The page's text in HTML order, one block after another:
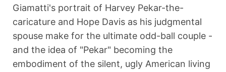
Giamatti's portrait of Harvey Pekar-the-
caricature and Hope Davis as his judgmental
spouse make for the ultimate odd-ball couple -
and the idea of "Pekar" becoming the
embodiment of the silent, ugly American living